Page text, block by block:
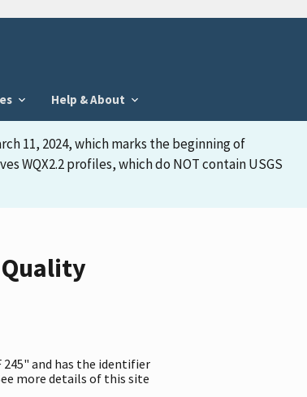
Help & About
11, 2024, which marks the beginning of
WQX2.2 profiles, which do NOT contain USGS
Quality
245" and has the identifier
more details of this site